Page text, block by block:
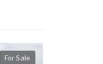
For Sale